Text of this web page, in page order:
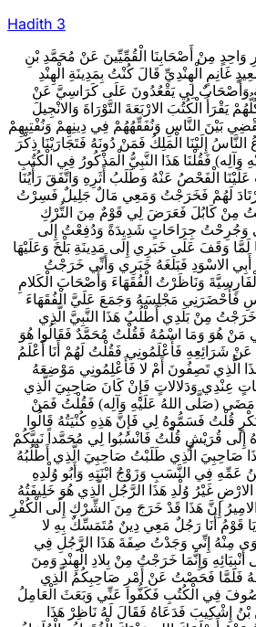
Hadith 3
وَاحِدٍ مِنْ أَصْحَابِنَا الْقُمِّيِّينَ عَنْ مُحَمَّدِ بْنِ
غَانِمٍ الْهِنْدِيِّ قَالَ كُنْتُ بِمَدِينَةِ الْهِنْدِ
وَأَصْحَابٌ لِي يَقْعُدُونَ عَلَى كَرَاسِيَّ عَنْ
يَقْرَأُ الْكُتُبَ الارْبَعَةَ التَّوْرَاةَ وَالانْجِيلَ
بَيْنَ النَّاسِ وَنُفَقِّهُهُمْ فِي دِينِهِمْ وَنُفْتِيهِمْ
إِلَيْنَا الْمَلِكُ فَمَنْ دُونَهُ فَتَجَارَيْنَا ذِكْرَ
فَقُلْنَا هَذَا النَّبِيُّ الْمَذْكُورُ فِي الْكُتُبِ
الْفَحْصُ عَنْهُ وَطَلَبُ أَثَرِهِ وَاتَّفَقَ رَأْيُنَا
لَهُمْ فَخَرَجْتُ وَمَعِي مَالٌ جَلِيلٌ فَسِرْتُ
مِنْ كَابُلَ فَعَرَضَ لِي قَوْمٌ مِنَ التُّرْكِ
وَجُرِحْتُ جِرَاحَاتٍ شَدِيدَةً وَدُفِعْتُ إِلَى
لَمَّا وَقَفَ عَلَى خَبَرِي إِلَى مَدِينَةِ بَلْخَ وَعَلَيْهَا
أَبِي الاسْوَدِ فَبَلَغَهُ خَبَرِي وَأَنِّي خَرَجْتُ
وَنَاظَرْتُ الْفُقَهَاءَ وَأَصْحَابَ الْكَلامِ
فَأَحْضَرَنِي مَجْلِسَهُ وَجَمَعَ عَلَيَّ الْفُقَهَاءَ
مِنْ بَلَدِي أَطْلُبُ هَذَا النَّبِيَّ الَّذِي
مَنْ هُوَ وَمَا اسْمُهُ فَقُلْتُ مُحَمَّدٌ فَقَالُوا هُوَ
عَنْ شَرَائِعِهِ فَأَعْلَمُونِي فَقُلْتُ لَهُمْ أَنَا أَعْلَمُ
الَّذِي تَصِفُونَ أَمْ لا فَأَعْلِمُونِي مَوْضِعَهُ
عِنْدِي وَدَلالاتٍ فَإِنْ كَانَ صَاحِبِيَ الَّذِي
مَضَى (صَلَّى اللهُ عَلَيْهِ وَآلِه) فَقُلْتُ فَمَنْ
قُلْتُ فَسَمُّوهُ لِي فَإِنَّ هَذِهِ كُنْيَتُهُ قَالُوا
إِلَى قُرَيْشٍ قُلْتُ فَانْسُبُوا لِي مُحَمَّداً نَبِيَّكُمْ
صَاحِبِيَ الَّذِي طَلَبْتُ صَاحِبِيَ الَّذِي أَطْلُبُهُ
عَمِّهِ فِي النَّسَبِ وَزَوْجُ ابْنَتِهِ وَأَبُو وُلْدِهِ
غَيْرُ وُلْدِ هَذَا الرَّجُلِ الَّذِي هُوَ خَلِيفَتُهُ
الامِيرُ إِنَّ هَذَا قَدْ خَرَجَ مِنَ الشِّرْكِ إِلَى الْكُفْرِ
قَوْمُ أَنَا رَجُلٌ مَعِي دِينٌ مُتَمَسِّكٌ بِهِ لا
مِنْهُ إِنِّي وَجَدْتُ صِفَةَ هَذَا الرَّجُلِ فِي
أَنْبِيَائِهِ وَإِنَّمَا خَرَجْتُ مِنْ بِلادِ الْهِنْدِ وَمِنَ
لَهُ فَلَمَّا فَحَصْتُ عَنْ أَمْرِ صَاحِبِكُمُ الَّذِي
فِي الْكُتُبِ فَكَفُّوا عَنِّي وَبَعَثَ الْعَامِلُ
بْنُ إِشْكِيبَ فَدَعَاهُ فَقَالَ لَهُ نَاظِرْ هَذَا